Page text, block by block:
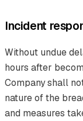
Incident
Without undue
hours after
Company shall
nature of the
and measures